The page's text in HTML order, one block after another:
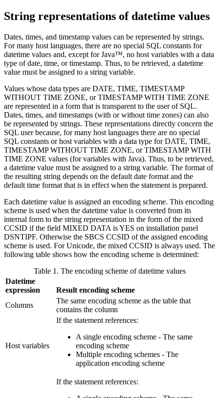
String representations of datetime values
Dates, times, and timestamp values can be represented by strings.
For many host languages, there are no special SQL constants for
datetime values and, except for Java™, no host variables with a data
type of date, time, or timestamp. Thus, to be retrieved, a datetime
value must be assigned to a string variable.
Values whose data types are DATE, TIME, TIMESTAMP
WITHOUT TIME ZONE, or TIMESTAMP WITH TIME ZONE
are represented in a form that is transparent to the user of SQL.
Dates, times, and timestamps (with or without time zones) can also
be represented by strings. These representations directly concern the
SQL user because, for many host languages there are no special
SQL constants or host variables with a data type for DATE, TIME,
TIMESTAMP WITHOUT TIME ZONE, or TIMESTAMP WITH
TIME ZONE values (for variables with Java). Thus, to be retrieved,
a datetime value must be assigned to a string variable. The format of
the resulting string depends on the default date format and the
default time format that is in effect when the statement is prepared.
Each datetime value is assigned an encoding scheme. This encoding
scheme is used when the datetime value is converted from its
internal form to the string representation in the form of the mixed
CCSID if the field MIXED DATA is YES on installation panel
DSNTIPF. Otherwise the SBCS CCSID of the assigned encoding
scheme is used. For Unicode, the mixed CCSID is always used. The
following table shows how the encoding scheme is determined:
Table 1. The encoding scheme of datetime values
Datetime
expression
Result encoding scheme
Columns
The same encoding scheme as the table that
contains the column
Host variables
If the statement references:
A single encoding scheme - The same
encoding scheme
Multiple encoding schemes - The
application encoding scheme
If the statement references: